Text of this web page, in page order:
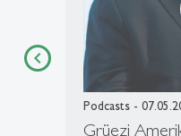
Podcasts-
Grüezi